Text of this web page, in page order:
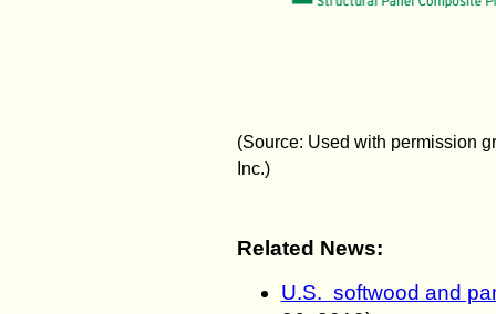
(Source: Used with permission
Inc.)
Related News:
U.S. softwood and